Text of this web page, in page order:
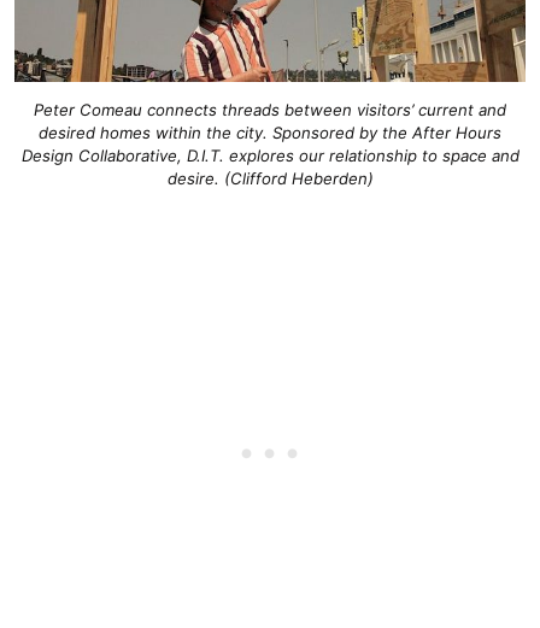
Peter Comeau connects threads between visitors’ current and
desired homes within the city. Sponsored by the After Hours
Design Collaborative, D.I.T. explores our relationship to space and
desire. (Clifford Heberden)